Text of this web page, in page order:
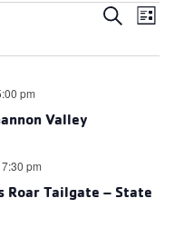
Events
and
SEARCH
LIST
Valley
pm
Roar Tailgate – State
7:30 pm